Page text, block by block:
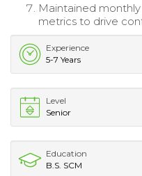
Maintained
metrics to drive
Experience
5-7 Years
Level
Senior
Education
B.S. SCM